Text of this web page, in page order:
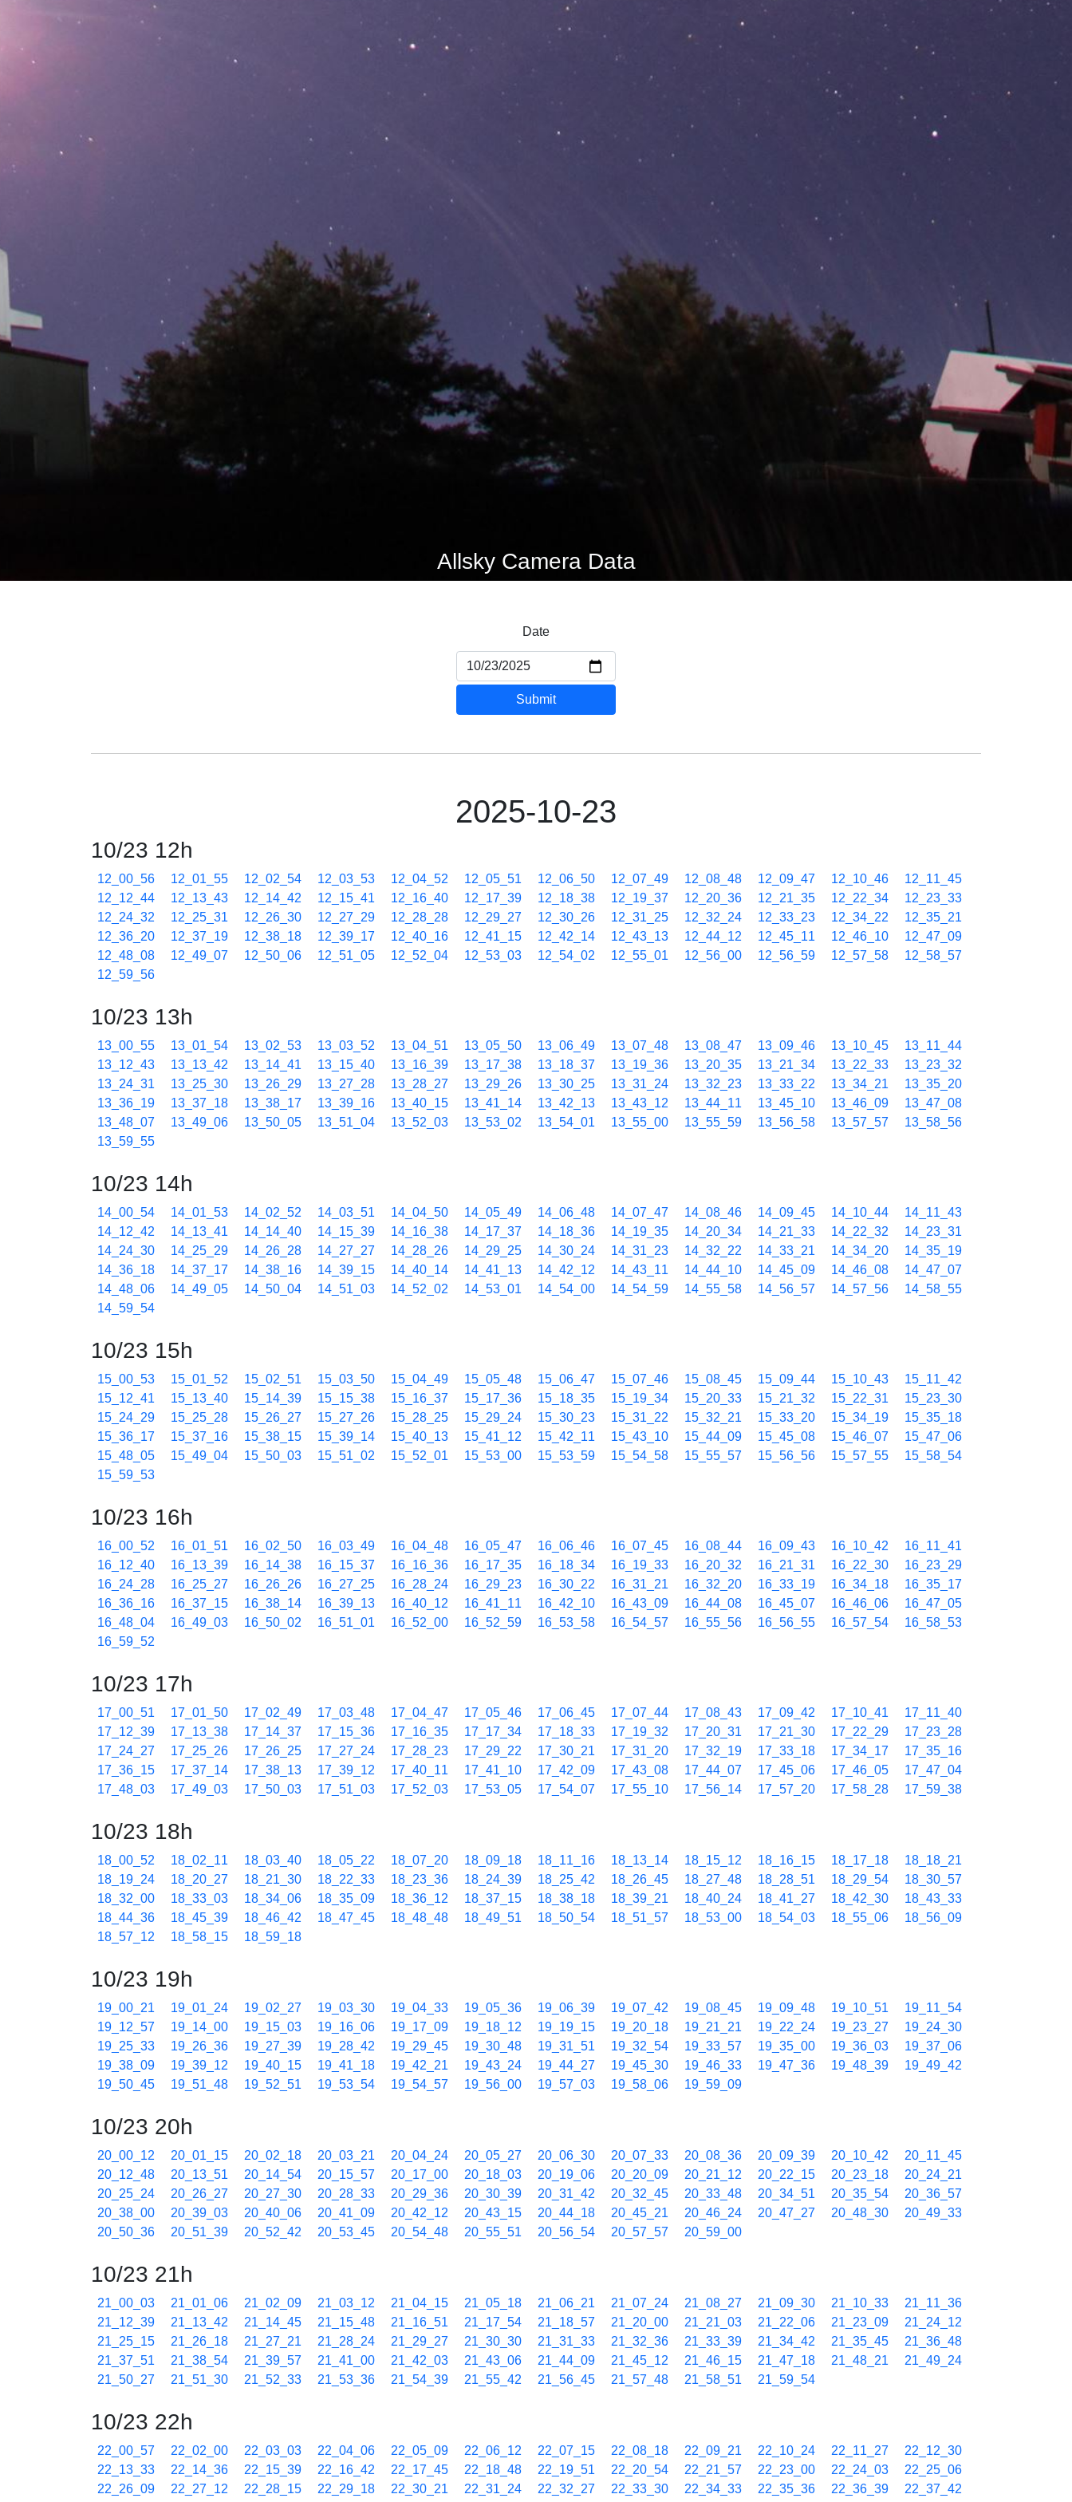
Allsky Camera Data
Date
Submit
2025-10-23
10/23 12h
12_00_56 12_01_55 12_02_54 12_03_53 12_04_52 12_05_51 12_06_50 12_07_49 12_08_48 12_09_47 12_10_46
12_11_45
12_12_44
12_13_43 12_14_42 12_15_41 12_16_40 12_17_39 12_18_38 12_19_37 12_20_36 12_21_35 12_22_34
12_23_33
12_24_32
12_25_31 12_26_30 12_27_29 12_28_28 12_29_27 12_30_26 12_31_25 12_32_24 12_33_23 12_34_22
12_35_21
12_36_20
12_37_19 12_38_18 12_39_17 12_40_16 12_41_15 12_42_14 12_43_13 12_44_12 12_45_11 12_46_10
12_47_09
12_48_08
12_49_07 12_50_06 12_51_05 12_52_04 12_53_03 12_54_02 12_55_01 12_56_00 12_56_59 12_57_58
12_58_57
12_59_56
10/23 13h
13_00_55 13_01_54 13_02_53 13_03_52 13_04_51 13_05_50 13_06_49 13_07_48 13_08_47 13_09_46 13_10_45
13_11_44
13_12_43
13_13_42 13_14_41 13_15_40 13_16_39 13_17_38 13_18_37 13_19_36 13_20_35 13_21_34 13_22_33
13_23_32
13_24_31
13_25_30 13_26_29 13_27_28 13_28_27 13_29_26 13_30_25 13_31_24 13_32_23 13_33_22 13_34_21
13_35_20
13_36_19
13_37_18 13_38_17 13_39_16 13_40_15 13_41_14 13_42_13 13_43_12 13_44_11 13_45_10 13_46_09
13_47_08
13_48_07
13_49_06 13_50_05 13_51_04 13_52_03 13_53_02 13_54_01 13_55_00 13_55_59 13_56_58 13_57_57
13_58_56
13_59_55
10/23 14h
14_00_54 14_01_53 14_02_52 14_03_51 14_04_50 14_05_49 14_06_48 14_07_47 14_08_46 14_09_45 14_10_44
14_11_43
14_12_42
14_13_41 14_14_40 14_15_39 14_16_38 14_17_37 14_18_36 14_19_35 14_20_34 14_21_33 14_22_32
14_23_31
14_24_30
14_25_29 14_26_28 14_27_27 14_28_26 14_29_25 14_30_24 14_31_23 14_32_22 14_33_21 14_34_20
14_35_19
14_36_18
14_37_17 14_38_16 14_39_15 14_40_14 14_41_13 14_42_12 14_43_11 14_44_10 14_45_09 14_46_08
14_47_07
14_48_06
14_49_05 14_50_04 14_51_03 14_52_02 14_53_01 14_54_00 14_54_59 14_55_58 14_56_57 14_57_56
14_58_55
14_59_54
10/23 15h
15_00_53 15_01_52 15_02_51 15_03_50 15_04_49 15_05_48 15_06_47 15_07_46 15_08_45 15_09_44 15_10_43
15_11_42
15_12_41
15_13_40 15_14_39 15_15_38 15_16_37 15_17_36 15_18_35 15_19_34 15_20_33 15_21_32 15_22_31
15_23_30
15_24_29
15_25_28 15_26_27 15_27_26 15_28_25 15_29_24 15_30_23 15_31_22 15_32_21 15_33_20 15_34_19
15_35_18
15_36_17
15_37_16 15_38_15 15_39_14 15_40_13 15_41_12 15_42_11 15_43_10 15_44_09 15_45_08 15_46_07
15_47_06
15_48_05
15_49_04 15_50_03 15_51_02 15_52_01 15_53_00 15_53_59 15_54_58 15_55_57 15_56_56 15_57_55
15_58_54
15_59_53
10/23 16h
16_00_52 16_01_51 16_02_50 16_03_49 16_04_48 16_05_47 16_06_46 16_07_45 16_08_44 16_09_43 16_10_42
16_11_41
16_12_40
16_13_39 16_14_38 16_15_37 16_16_36 16_17_35 16_18_34 16_19_33 16_20_32 16_21_31 16_22_30
16_23_29
16_24_28
16_25_27 16_26_26 16_27_25 16_28_24 16_29_23 16_30_22 16_31_21 16_32_20 16_33_19 16_34_18
16_35_17
16_36_16
16_37_15 16_38_14 16_39_13 16_40_12 16_41_11 16_42_10 16_43_09 16_44_08 16_45_07 16_46_06
16_47_05
16_48_04
16_49_03 16_50_02 16_51_01 16_52_00 16_52_59 16_53_58 16_54_57 16_55_56 16_56_55 16_57_54
16_58_53
16_59_52
10/23 17h
17_00_51 17_01_50 17_02_49 17_03_48 17_04_47 17_05_46 17_06_45 17_07_44 17_08_43 17_09_42 17_10_41
17_11_40
17_12_39
17_13_38 17_14_37 17_15_36 17_16_35 17_17_34 17_18_33 17_19_32 17_20_31 17_21_30 17_22_29
17_23_28
17_24_27
17_25_26 17_26_25 17_27_24 17_28_23 17_29_22 17_30_21 17_31_20 17_32_19 17_33_18 17_34_17
17_35_16
17_36_15
17_37_14 17_38_13 17_39_12 17_40_11 17_41_10 17_42_09 17_43_08 17_44_07 17_45_06 17_46_05
17_47_04
17_48_03
17_49_03 17_50_03 17_51_03 17_52_03 17_53_05 17_54_07 17_55_10 17_56_14 17_57_20 17_58_28 17_59_38
10/23 18h
18_00_52 18_02_11 18_03_40 18_05_22 18_07_20 18_09_18 18_11_16 18_13_14 18_15_12 18_16_15 18_17_18
18_18_21
18_19_24
18_20_27 18_21_30 18_22_33 18_23_36 18_24_39 18_25_42 18_26_45 18_27_48 18_28_51 18_29_54
18_30_57
18_32_00
18_33_03 18_34_06 18_35_09 18_36_12 18_37_15 18_38_18 18_39_21 18_40_24 18_41_27 18_42_30
18_43_33
18_44_36
18_45_39 18_46_42 18_47_45 18_48_48 18_49_51 18_50_54 18_51_57 18_53_00 18_54_03 18_55_06
18_56_09
18_57_12
18_58_15 18_59_18
10/23 19h
19_00_21 19_01_24 19_02_27 19_03_30 19_04_33 19_05_36 19_06_39 19_07_42 19_08_45 19_09_48 19_10_51
19_11_54
19_12_57
19_14_00 19_15_03 19_16_06 19_17_09 19_18_12 19_19_15 19_20_18 19_21_21 19_22_24 19_23_27
19_24_30
19_25_33
19_26_36 19_27_39 19_28_42 19_29_45 19_30_48 19_31_51 19_32_54 19_33_57 19_35_00 19_36_03
19_37_06
19_38_09
19_39_12 19_40_15 19_41_18 19_42_21 19_43_24 19_44_27 19_45_30 19_46_33 19_47_36 19_48_39
19_49_42
19_50_45
19_51_48 19_52_51 19_53_54 19_54_57 19_56_00 19_57_03 19_58_06 19_59_09
10/23 20h
20_00_12 20_01_15 20_02_18 20_03_21 20_04_24 20_05_27 20_06_30 20_07_33 20_08_36 20_09_39 20_10_42
20_11_45
20_12_48
20_13_51 20_14_54 20_15_57 20_17_00 20_18_03 20_19_06 20_20_09 20_21_12 20_22_15 20_23_18
20_24_21
20_25_24
20_26_27 20_27_30 20_28_33 20_29_36 20_30_39 20_31_42 20_32_45 20_33_48 20_34_51 20_35_54
20_36_57
20_38_00
20_39_03 20_40_06 20_41_09 20_42_12 20_43_15 20_44_18 20_45_21 20_46_24 20_47_27 20_48_30
20_49_33
20_50_36
20_51_39 20_52_42 20_53_45 20_54_48 20_55_51 20_56_54 20_57_57 20_59_00
10/23 21h
21_00_03 21_01_06 21_02_09 21_03_12 21_04_15 21_05_18 21_06_21 21_07_24 21_08_27 21_09_30 21_10_33
21_11_36
21_12_39
21_13_42 21_14_45 21_15_48 21_16_51 21_17_54 21_18_57 21_20_00 21_21_03 21_22_06 21_23_09
21_24_12
21_25_15
21_26_18 21_27_21 21_28_24 21_29_27 21_30_30 21_31_33 21_32_36 21_33_39 21_34_42 21_35_45
21_36_48
21_37_51
21_38_54 21_39_57 21_41_00 21_42_03 21_43_06 21_44_09 21_45_12 21_46_15 21_47_18 21_48_21
21_49_24
21_50_27
21_51_30 21_52_33 21_53_36 21_54_39 21_55_42 21_56_45 21_57_48 21_58_51 21_59_54
10/23 22h
22_00_57 22_02_00 22_03_03 22_04_06 22_05_09 22_06_12 22_07_15 22_08_18 22_09_21 22_10_24 22_11_27
22_12_30
22_13_33
22_14_36 22_15_39 22_16_42 22_17_45 22_18_48 22_19_51 22_20_54 22_21_57 22_23_00 22_24_03
22_25_06
22_26_09
22_27_12 22_28_15 22_29_18 22_30_21 22_31_24 22_32_27 22_33_30 22_34_33 22_35_36 22_36_39
22_37_42